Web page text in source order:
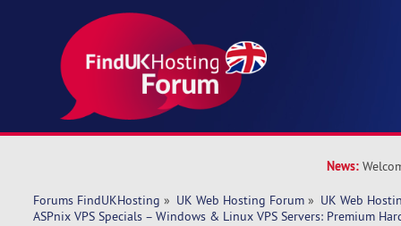
News:
Forums FindUKHosting » UK Web Hosting Forum » UK Web
ASPnix VPS Specials – Windows & Linux VPS Servers: Premium